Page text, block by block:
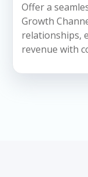
Offer a
Growth
relationships,
revenue with